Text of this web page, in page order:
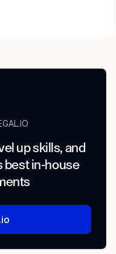
leaders,
small businesses
team works
partners to
that use
Principles.
Product
privacy work
privacy, and
Mid-
help teams
that
compliant—while
up skills, and
best in-house